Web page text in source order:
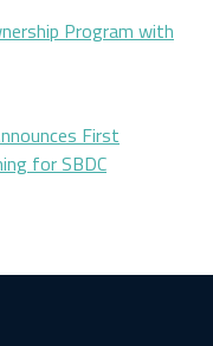
Program with
First
for SBDC